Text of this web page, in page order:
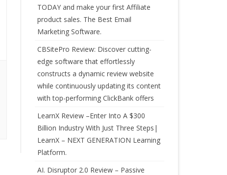
TODAY and make your first Affiliate
product sales. The Best Email
Marketing Software.
CBSitePro Review: Discover cutting-
edge software that effortlessly
constructs a dynamic review website
while continuously updating its content
with top-performing ClickBank offers
LearnX Review –Enter Into A $300
Billion Industry With Just Three Steps|
LearnX – NEXT GENERATION Learning
Platform.
AI. Disruptor 2.0 Review – Passive